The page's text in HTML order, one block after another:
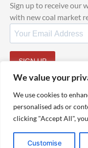
We value your
We use cookies to
personalised ads or
clicking "Accept All",
Customise
Sign up to receive our
with new coal market
SIGN UP